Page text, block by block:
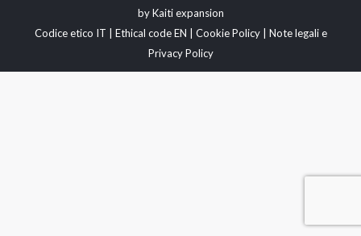
byKaiti expansion
Codice etico IT
Ethical code EN Cookie Policy| Note legali e
Privacy Policy